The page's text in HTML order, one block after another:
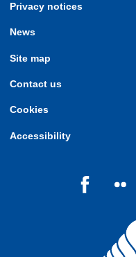
Privacy notices
News
Site map
Contact us
Cookies
Accessibility